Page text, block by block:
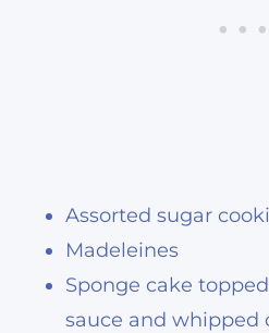
Assorted sugar
Madeleines
Sponge cake
sauce and whipped